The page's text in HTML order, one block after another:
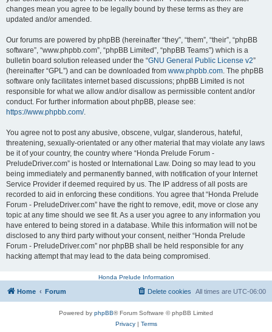
changes mean you agree to be legally bound by these terms as they are
updated and/or amended.
Our forums are powered by phpBB (hereinafter “they”, “them”, “their”, “phpBB
software”, “www.phpbb.com”, “phpBB Limited”, “phpBB Teams”) which is a
bulletin board solution released under the “GNU General Public License v2”
(hereinafter “GPL”) and can be downloaded from www.phpbb.com. The phpBB
software only facilitates internet based discussions; phpBB Limited is not
responsible for what we allow and/or disallow as permissible content and/or
conduct. For further information about phpBB, please see:
https://www.phpbb.com/.
You agree not to post any abusive, obscene, vulgar, slanderous, hateful,
threatening, sexually-orientated or any other material that may violate any laws
be it of your country, the country where “Honda Prelude Forum -
PreludeDriver.com” is hosted or International Law. Doing so may lead to you
being immediately and permanently banned, with notification of your Internet
Service Provider if deemed required by us. The IP address of all posts are
recorded to aid in enforcing these conditions. You agree that “Honda Prelude
Forum - PreludeDriver.com” have the right to remove, edit, move or close any
topic at any time should we see fit. As a user you agree to any information you
have entered to being stored in a database. While this information will not be
disclosed to any third party without your consent, neither “Honda Prelude
Forum - PreludeDriver.com” nor phpBB shall be held responsible for any
hacking attempt that may lead to the data being compromised.
Honda Prelude Information
Home Forum All times are UTC-06:00
Delete cookies
Powered by phpBB® Forum Software © phpBB Limited
Privacy| Terms